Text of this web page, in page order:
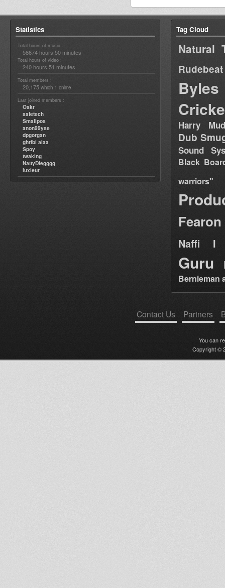
Statistics
Total hours of music :
58674 hours 50 minutes
Total hours of video :
240 hours 51 minutes
Total members :
20,175 which 1 online
Last joined members :
Oskr
safetech
Smallpos
anon99yse
dpgorgan
ghribi alaa
Spoy
twaking
NattyDiegggg
luxieur
Tag Cloud
Natural
Rudebeat
Byles
Harry
Dub
Sound
Black
warriors"
Fearon
Naffi I
Guru
Bernieman
Contact Us Partners
You can
Copyright ©